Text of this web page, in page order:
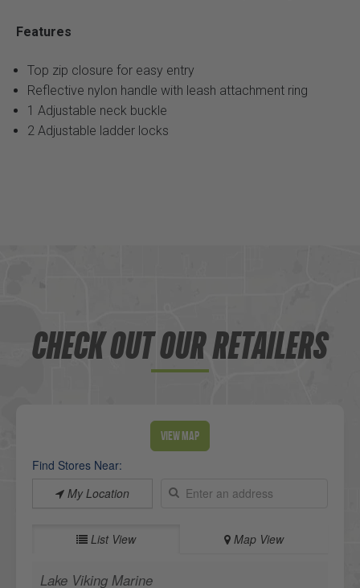
Features
Top zip closure for easy entry
Reflective nylon handle with leash attachment ring
1 Adjustable neck buckle
2 Adjustable ladder locks
CHECK OUT OUR RETAILERS
View Map
Find Stores Near:
My Location
List View Map View
Lake Viking Marine